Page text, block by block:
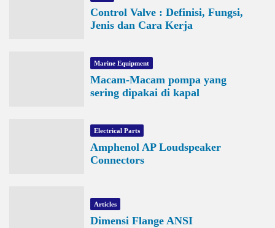
Control Valve : Definisi, Fungsi,
Jenis dan Cara Kerja
Marine Equipment
Macam-Macam pompa yang
sering dipakai di kapal
Electrical Parts
Amphenol AP Loudspeaker
Connectors
Articles
Dimensi Flange ANSI